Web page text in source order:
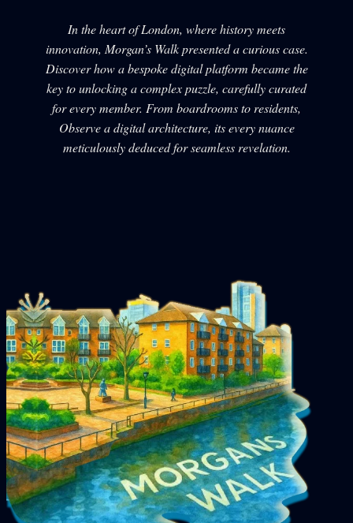
In the heart of London, where history meets
innovation, Morgan’s Walk presented a curious case.
Discover how a bespoke digital platform became the
key to unlocking a complex puzzle, carefully curated
for every member. From boardrooms to residents,
Observe a digital architecture, its every nuance
meticulously deduced for seamless revelation.